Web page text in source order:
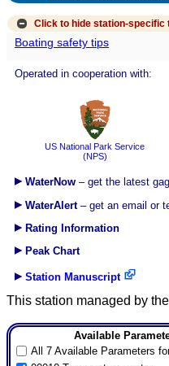
Click to hide station-specific
Boating safety tips
Operated in cooperation with:
US National Park Service
(NPS)
WaterNow – get the latest
WaterAlert– get an email or
Rating Information
Peak Chart
Station Manuscript
This station managed by
Available
All 7 Available Parameters